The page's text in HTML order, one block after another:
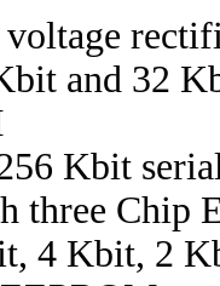
and 32
Kbit
three Chip
4 Kbit, 2